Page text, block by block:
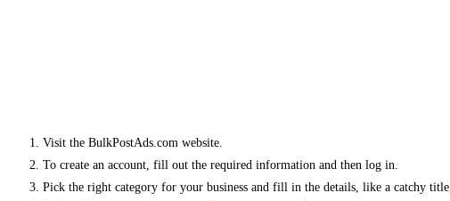
Visit the BulkPostAds.com website.
To create an account, fill out the required information and then log in.
Pick the right category for your business and fill in the details, like a catchy